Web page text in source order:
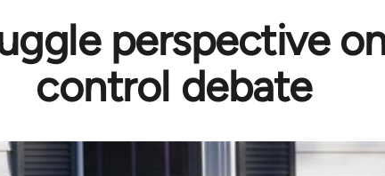
perspective
control debate